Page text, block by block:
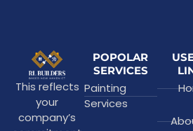
This reflects
your
company’s
POPOLAR
SERVICES
Painting
Services